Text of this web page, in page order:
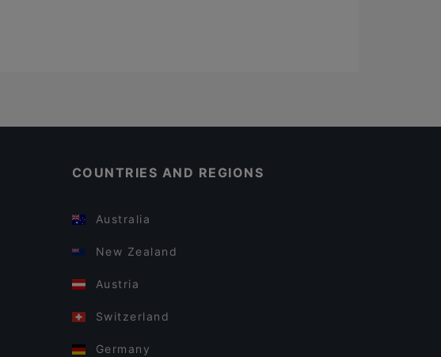
COUNTRIES AND REGIONS
Australia
New Zealand
Austria
Switzerland
Germany